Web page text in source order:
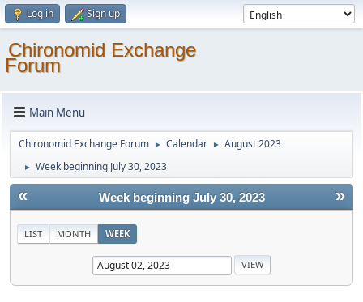
Log in Sign up
Chironomid Exchange
Forum
Main Menu
Chironomid Exchange Forum ► Calendar ► August 2023
► Week beginning July 30, 2023
« »
Week beginning July 30, 2023
LIST MONTH WEEK